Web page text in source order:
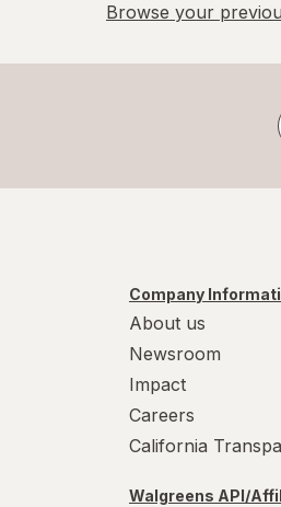
Browse your
Company
About us
Newsroom
Impact
Careers
California
Walgreens API/